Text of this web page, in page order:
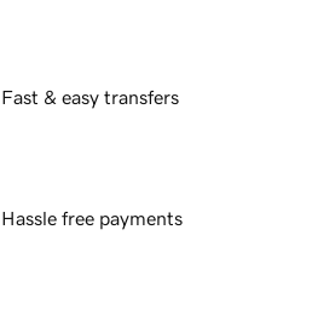
Fast & easy transfers
Hassle free payments